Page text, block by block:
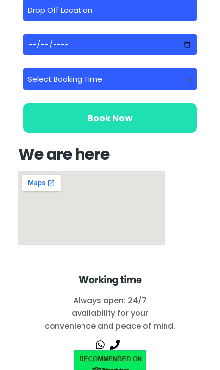
We are here
Working time
Always open: 24/7
availability for your
convenience and peace of mind.